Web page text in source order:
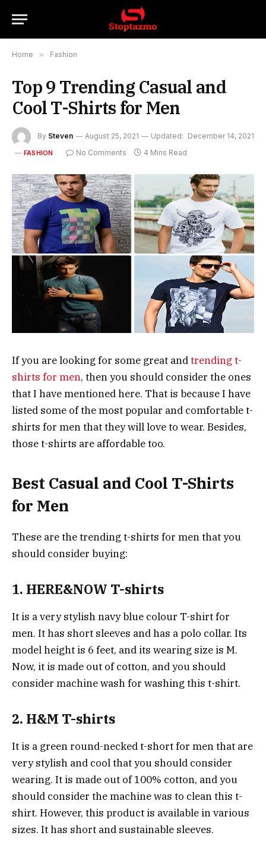
Home » Fashion
Top 9 Trending Casual and
Cool T-Shirts for Men
By Steven August 25, 2021 Updated: December 14, 2021
FASHION No Comments 4 Mins Read
If you are looking for some great andtrending t-
shirts for men, then you should consider the ones
that I have mentioned here. That is because I have
listed some of the most popular and comfortable t-
shirts for men that they will love to wear. Besides,
those t-shirts are affordable too.
Best Casual and Cool T-Shirts
for Men
These are the trending t-shirts for men that you
should consider buying:
1. HERE&NOW T-shirts
It is a very stylish navy blue colour T-shirt for
men. It has short sleeves and has a polo collar. Its
model height is 6 feet, and its wearing size is M.
Now, it is made out of cotton, and you should
consider machine wash for washing this t-shirt.
2. H&M T-shirts
It is a green round-necked t-short for men that are
very stylish and cool that you should consider
wearing. It is made out of 100% cotton, and you
should consider the machine was to clean this t-
shirt. However, this product is available in various
sizes. It has short and sustainable sleeves.